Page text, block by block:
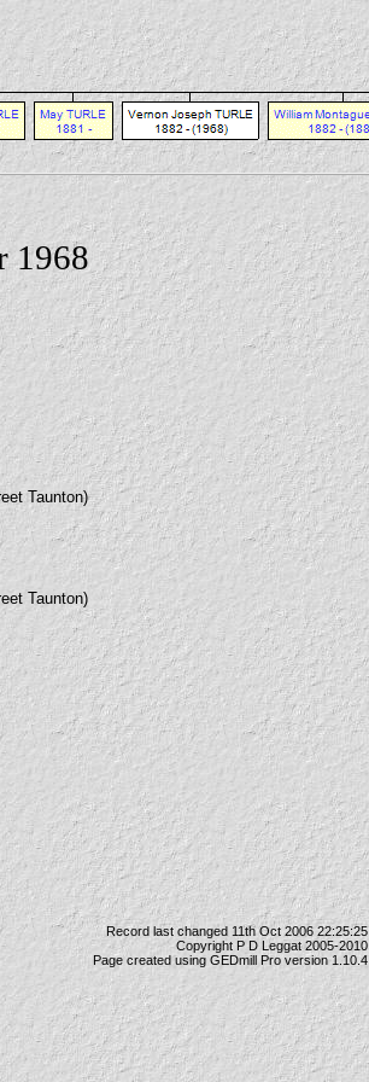
1968
Taunton)
Taunton)
Record last changed 11th Oct 2006 22:25:25
Copyright P D Leggat 2005-2010
Page created using GEDmill Pro version 1.10.4